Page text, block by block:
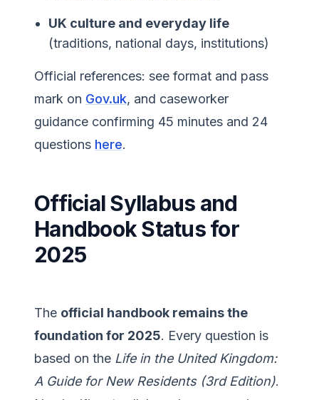
UK culture and everyday life
(traditions, national days, institutions)
Official references: see format and pass
mark on Gov.uk, and caseworker
guidance confirming 45 minutes and 24
questions here.
Official Syllabus and
Handbook Status for
2025
The official handbook remains the
foundation for 2025. Every question is
based on the Life in the United Kingdom:
A Guide for New Residents (3rd Edition).